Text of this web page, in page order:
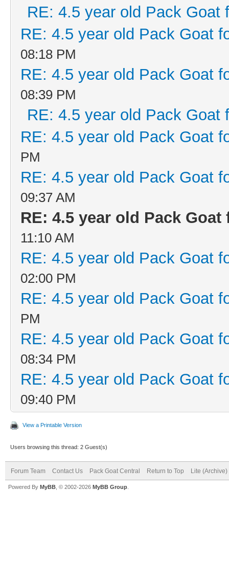
RE: 4.5 year old Pack Goat
RE: 4.5 year old Pack Goat
08:18 PM
RE: 4.5 year old Pack Goat
08:39 PM
RE: 4.5 year old Pack Goat
RE: 4.5 year old Pack Goat
PM
RE: 4.5 year old Pack Goat
09:37 AM
RE: 4.5 year old Pack Goat
11:10 AM
RE: 4.5 year old Pack Goat
02:00 PM
RE: 4.5 year old Pack Goat
PM
RE: 4.5 year old Pack Goat
08:34 PM
RE: 4.5 year old Pack Goat
09:40 PM
View a Printable Version
Users browsing this thread: 2 Guest(s)
Forum Team Contact Us Pack Goat Central Return to Top Lite (Archive)
Powered By MyBB , © 2002-2026 MyBB Group